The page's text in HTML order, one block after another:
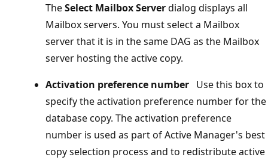
TheSelect Mailbox Serverdialog displays all
Mailbox servers. You must select a Mailbox
server that it is in the same DAG as the Mailbox
server hosting the active copy.
Activation preference number Use this box to
specify the activation preference number for the
database copy. The activation preference
number is used as part of Active Manager's best
copy selection process and to redistribute active